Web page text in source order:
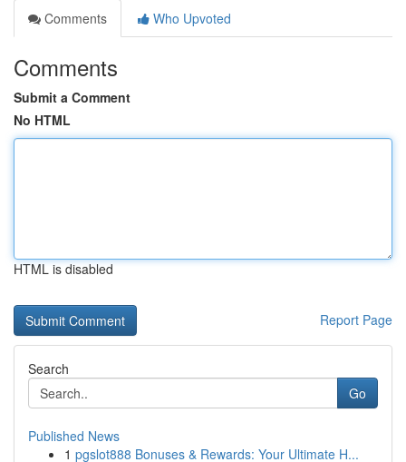
Comments
Who Upvoted
Comments
Submit a Comment
No HTML
HTML is disabled
Report Page
Search
Go
Published News
1 pgslot888 Bonuses & Rewards: Your Ultimate H...